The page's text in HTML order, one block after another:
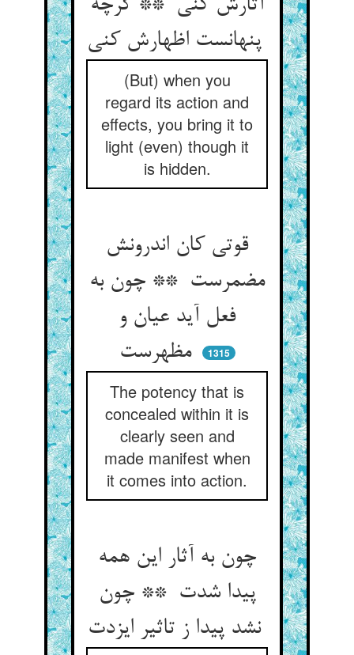
آثارش کنی ** گرچه
پنهانست اظهارش کنی
(But) when you
regard its action and
effects, you bring it to
light (even) though it
is hidden.
قوتی کان اندرونش
مضمرست ** چون به
فعل آید عیان و
مظهرست
1315
The potency that is
concealed within it is
clearly seen and
made manifest when
it comes into action.
چون به آثار این همه
پیدا شدت ** چون
نشد پیدا ز تاثیر ایزدت